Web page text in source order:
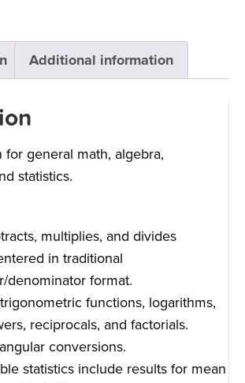
Additional information
for general math, algebra,
statistics.
multiplies, and divides
in traditional
denominator format.
functions, logarithms,
reciprocals, and factorials.
conversions.
statistics include results for mean